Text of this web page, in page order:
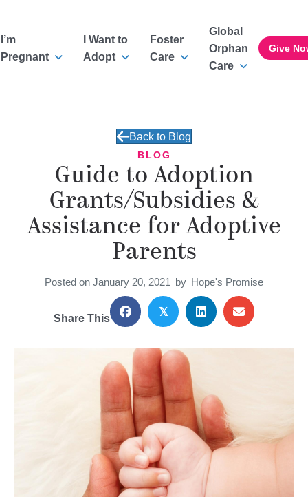
I’m
Pregnant
I Want to
Adopt
Foster
Care
Global
Orphan
Care
Give
Back to Blog
BLOG
Guide to Adoption
Grants/Subsidies &
Assistance for Adoptive
Parents
Posted on January 20, 2021 by Hope's Promise
Share This
𝕏